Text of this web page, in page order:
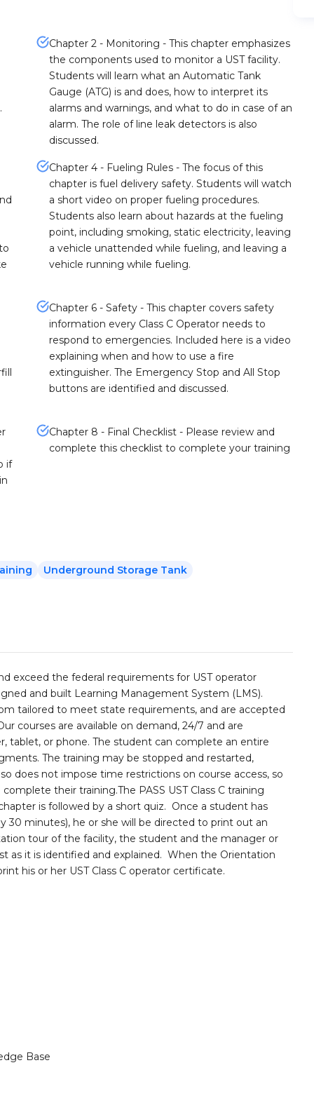
Chapter 2 - Monitoring - This chapter emphasizes
the components used to monitor a UST facility.
Students will learn what an Automatic Tank
Gauge (ATG) is and does, how to interpret its
alarms and warnings, and what to do in case of an
alarm. The role of line leak detectors is also
discussed.
Chapter 4 - Fueling Rules - The focus of this
chapter is fuel delivery safety. Students will watch
a short video on proper fueling procedures.
Students also learn about hazards at the fueling
point, including smoking, static electricity, leaving
a vehicle unattended while fueling, and leaving a
vehicle running while fueling.
Chapter 6 - Safety - This chapter covers safety
information every Class C Operator needs to
respond to emergencies. Included here is a video
explaining when and how to use a fire
extinguisher. The Emergency Stop and All Stop
buttons are identified and discussed.
if
Chapter 8 - Final Checklist - Please review and
complete this checklist to complete your training
Underground Storage Tank
exceed the federal requirements for UST operator
and built Learning Management System (LMS).
tailored to meet state requirements, and are accepted
courses are available on demand, 24/7 and are
tablet, or phone. The student can complete an entire
The training may be stopped and restarted,
does not impose time restrictions on course access, so
their training.The PASS UST Class C training
is followed by a short quiz. Once a student has
30 minutes), he or she will be directed to print out an
tour of the facility, the student and the manager or
as it is identified and explained. When the Orientation
his or her UST Class C operator certificate.
Base